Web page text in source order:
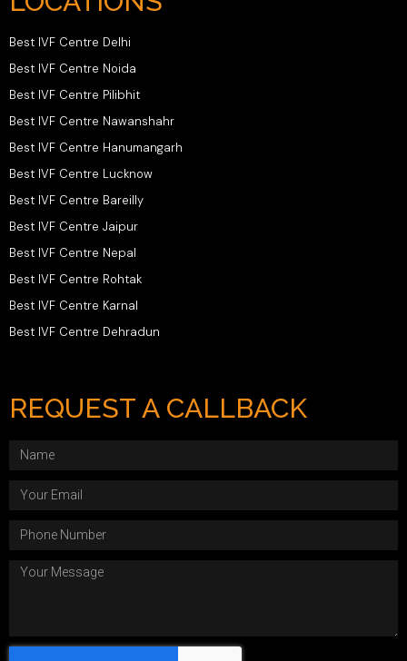
Best IVF Centre Delhi
Best IVF Centre Noida
Best IVF Centre Pilibhit
Best IVF Centre Nawanshahr
Best IVF Centre Hanumangarh
Best IVF Centre Lucknow
Best IVF Centre Bareilly
Best IVF Centre Jaipur
Best IVF Centre Nepal
Best IVF Centre Rohtak
Best IVF Centre Karnal
Best IVF Centre Dehradun
REQUEST A CALLBACK